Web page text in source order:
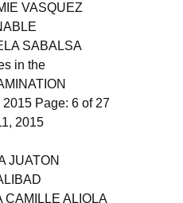
VASQUEZ
SABALSA
in the
Page: 6 of 27
2015
JUATON
CAMILLE ALIOLA